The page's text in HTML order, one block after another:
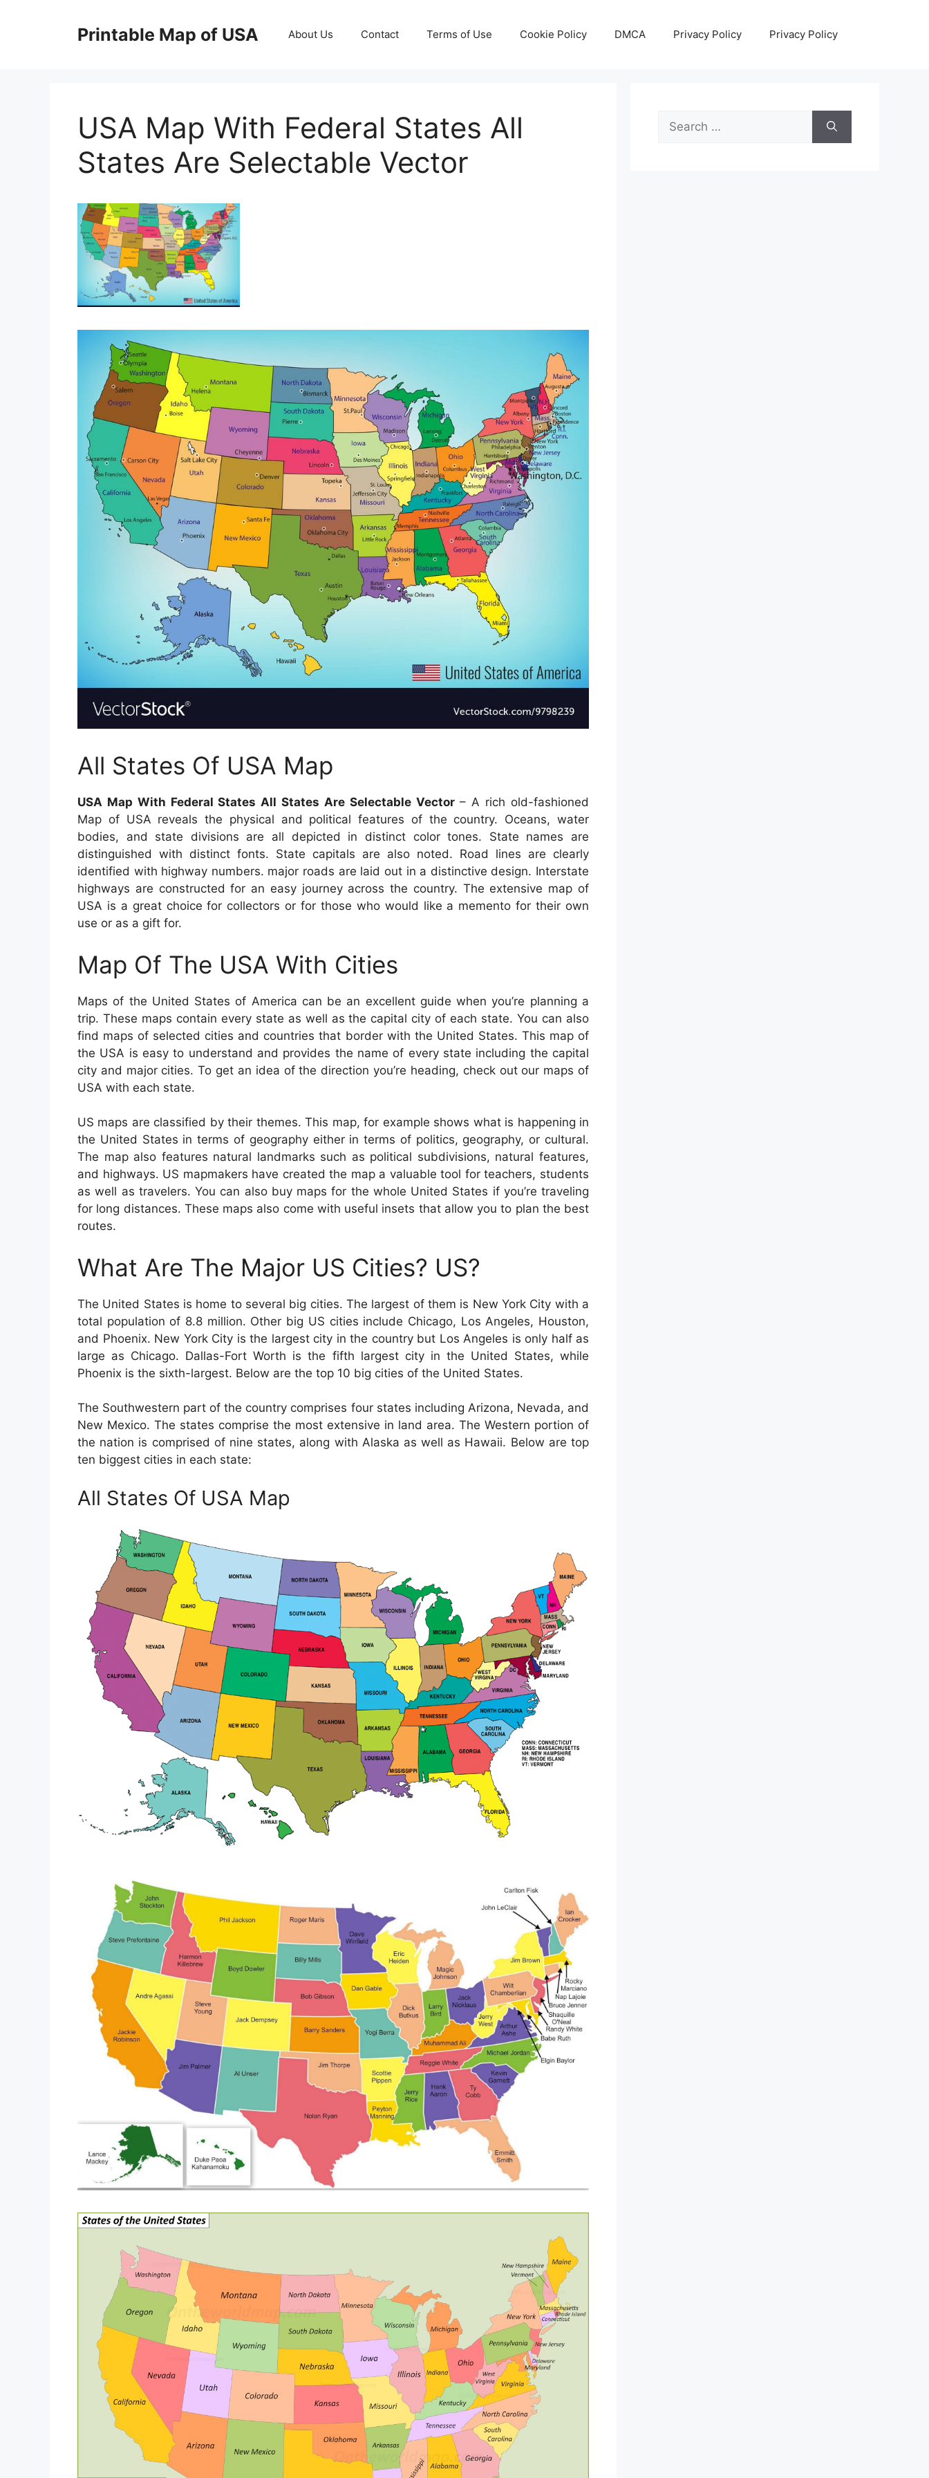
Printable Map of USA About Us Contact Terms of Use Cookie Policy DMCA Privacy Policy Privacy Policy
USA Map With Federal States All
States Are Selectable Vector
All States Of USA Map
USA Map With Federal States All States Are Selectable Vector– A rich old-fashioned
Map of USA reveals the physical and political features of the country. Oceans, water
bodies, and state divisions are all depicted in distinct color tones. State names are
distinguished with distinct fonts. State capitals are also noted. Road lines are clearly
identified with highway numbers. major roads are laid out in a distinctive design. Interstate
highways are constructed for an easy journey across the country. The extensive map of
USA is a great choice for collectors or for those who would like a memento for their own
use or as a gift for.
Map Of The USA With Cities
Maps of the United States of America can be an excellent guide when you’re planning a
trip. These maps contain every state as well as the capital city of each state. You can also
find maps of selected cities and countries that border with the United States. This map of
the USA is easy to understand and provides the name of every state including the capital
city and major cities. To get an idea of the direction you’re heading, check out our maps of
USA with each state.
US maps are classified by their themes. This map, for example shows what is happening in
the United States in terms of geography either in terms of politics, geography, or cultural.
The map also features natural landmarks such as political subdivisions, natural features,
and highways. US mapmakers have created the map a valuable tool for teachers, students
as well as travelers. You can also buy maps for the whole United States if you’re traveling
for long distances. These maps also come with useful insets that allow you to plan the best
routes.
What Are The Major US Cities? US?
The United States is home to several big cities. The largest of them is New York City with a
total population of 8.8 million. Other big US cities include Chicago, Los Angeles, Houston,
and Phoenix. New York City is the largest city in the country but Los Angeles is only half as
large as Chicago. Dallas-Fort Worth is the fifth largest city in the United States, while
Phoenix is the sixth-largest. Below are the top 10 big cities of the United States.
The Southwestern part of the country comprises four states including Arizona, Nevada, and
New Mexico. The states comprise the most extensive in land area. The Western portion of
the nation is comprised of nine states, along with Alaska as well as Hawaii. Below are top
ten biggest cities in each state:
All States Of USA Map
Search
for: